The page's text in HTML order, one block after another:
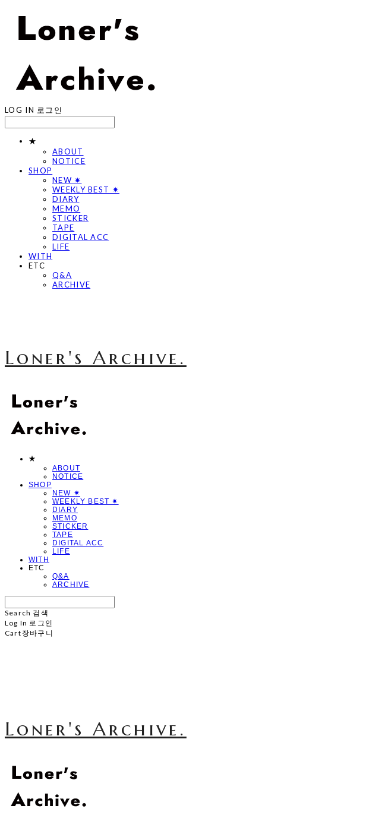
LOG IN 로그인
★
ABOUT
NOTICE
SHOP
NEW ✷
WEEKLY BEST ✷
DIARY
MEMO
STICKER
TAPE
DIGITAL ACC
LIFE
WITH
ETC
Q&A
ARCHIVE
Loner's Archive.
★
ABOUT
NOTICE
SHOP
NEW ✷
WEEKLY BEST ✷
DIARY
MEMO
STICKER
TAPE
DIGITAL ACC
LIFE
WITH
ETC
Q&A
ARCHIVE
Search 검색
Log In 로그인
Cart 장바구니
Loner's Archive.